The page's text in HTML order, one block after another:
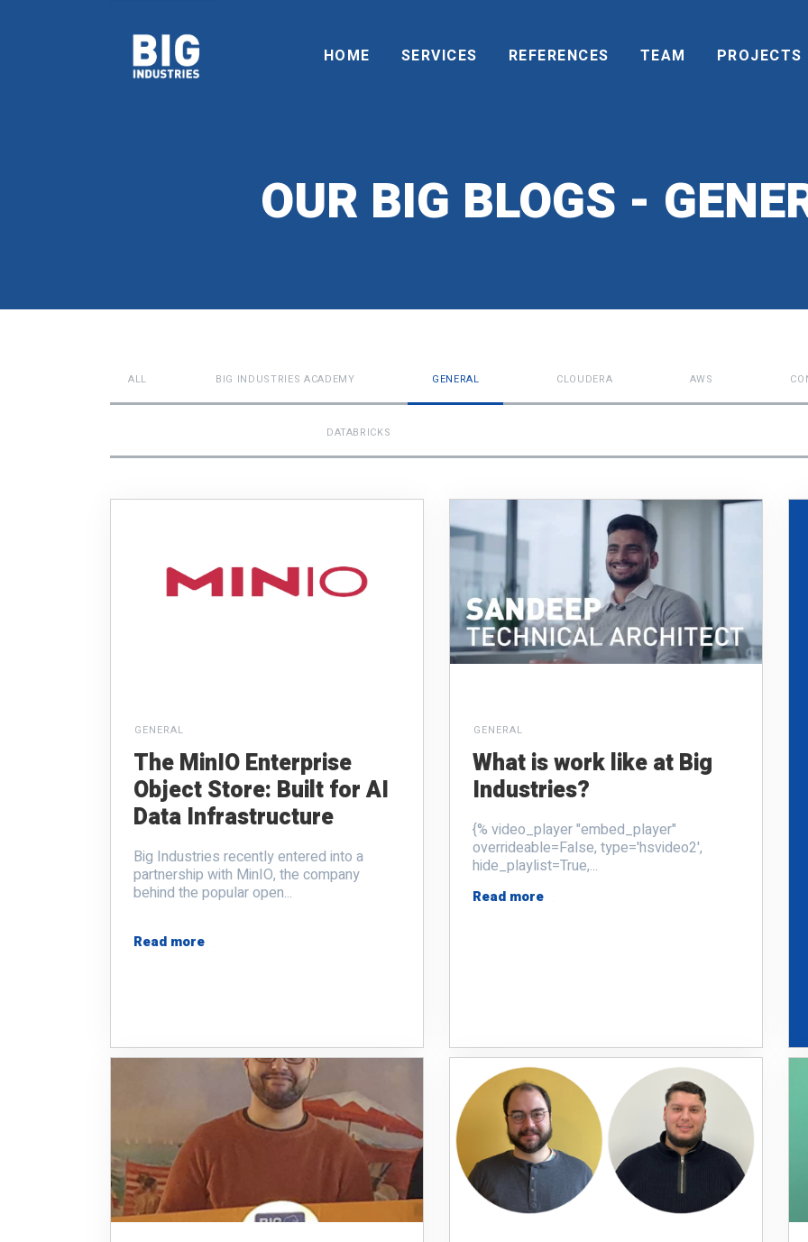
HOME SERVICES REFERENCES TEAM PROJECTS
OUR BIG BLOGS -
ALL BIG INDUSTRIES ACADEMY GENERAL CLOUDERA AWS
DATABRICKS
GENERAL
The MinIO Enterprise
Object Store: Built for AI
Data Infrastructure
Big Industries recently entered into a
partnership with MinIO, the company
behind the popular open...
Read more
GENERAL
What is work like at Big
Industries?
{% video_player "embed_player"
overrideable=False, type='hsvideo2',
hide_playlist=True,...
Read more